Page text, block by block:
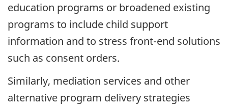
education programs or broadened existing
programs to include child support
information and to stress front-end solutions
such as consent orders.
Similarly, mediation services and other
alternative program delivery strategies